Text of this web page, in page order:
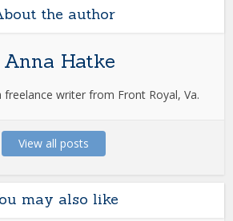
the author
Anna Hatke
freelance writer from Front Royal, Va.
View all posts
may also like